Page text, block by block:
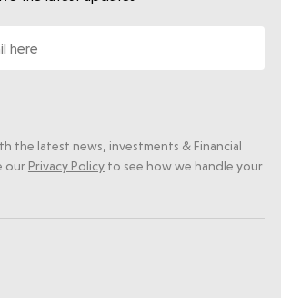
the latest news, investments & Financial
our Privacy Policyto see how we handle your